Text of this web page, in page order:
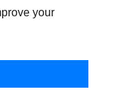
your